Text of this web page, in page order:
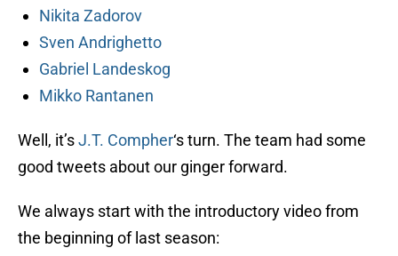
Nikita Zadorov
Sven Andrighetto
Gabriel Landeskog
Mikko Rantanen
Well, it’sJ.T. Compher‘s turn. The team had some
good tweets about our ginger forward.
We always start with the introductory video from
the beginning of last season: